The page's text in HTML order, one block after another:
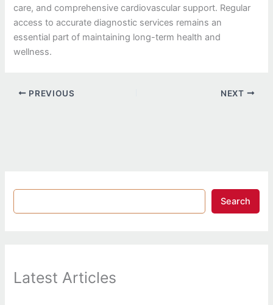
care, and comprehensive cardiovascular support. Regular
access to accurate diagnostic services remains an
essential part of maintaining long-term health and
wellness.
PREVIOUS NEXT
Search
Latest Articles